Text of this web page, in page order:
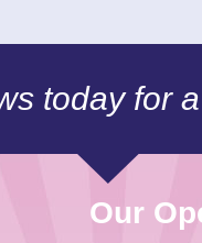
today for
Our